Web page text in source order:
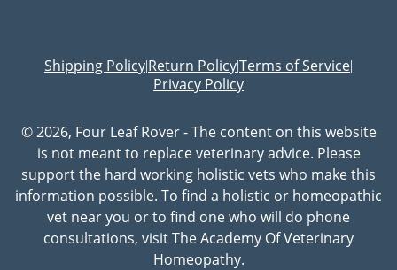
Shipping Policy|Return Policy|Terms of Service|
Privacy Policy
© 2026, Four Leaf Rover - The content on this website
is not meant to replace veterinary advice. Please
support the hard working holistic vets who make this
information possible. To find a holistic or homeopathic
vet near you or to find one who will do phone
consultations, visit The Academy Of Veterinary
Homeopathy.